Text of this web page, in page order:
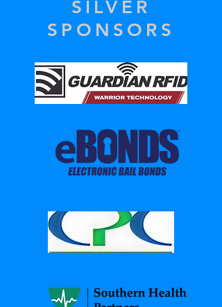
SILVER
SPONSORS